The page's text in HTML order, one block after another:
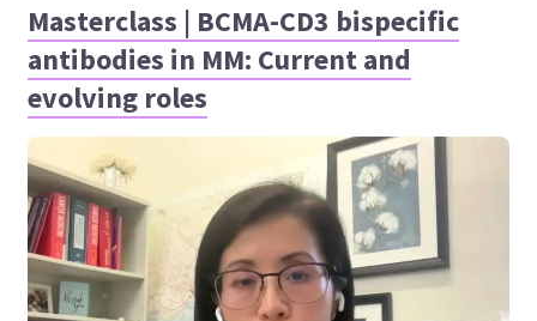
Masterclass | BCMA-CD3 bispecific
antibodies in MM: Current and
evolving roles